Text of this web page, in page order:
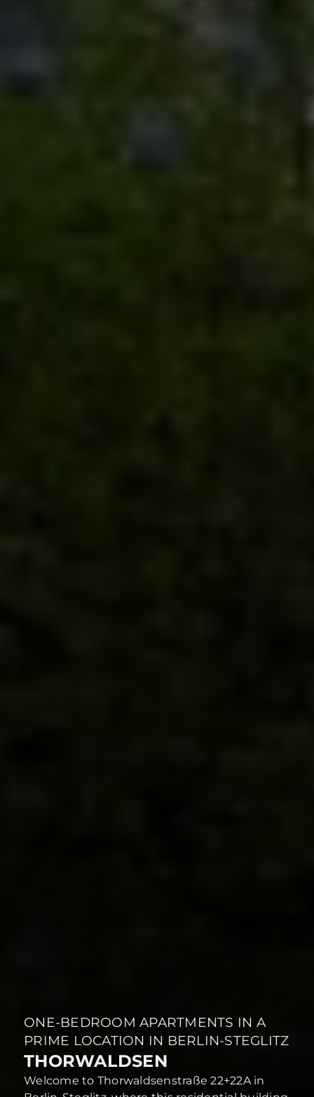
ONE-BEDROOM APARTMENTS IN A
PRIME LOCATION IN BERLIN-STEGLITZ
THORWALDSEN
Welcome to Thorwaldsenstraße 22+22A in